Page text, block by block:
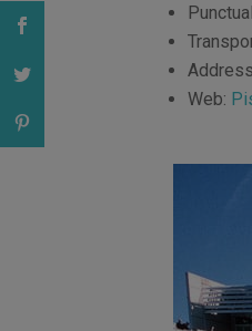
Web: